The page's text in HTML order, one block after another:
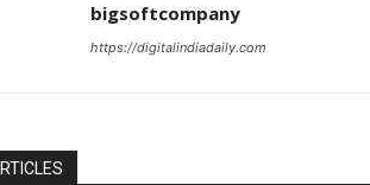
bigsoftcompany
https://digitalindiadaily.com